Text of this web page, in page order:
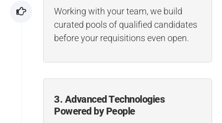
Working with your team, we build
curated pools of qualified candidates
before your requisitions even open.
3. Advanced Technologies
Powered by People